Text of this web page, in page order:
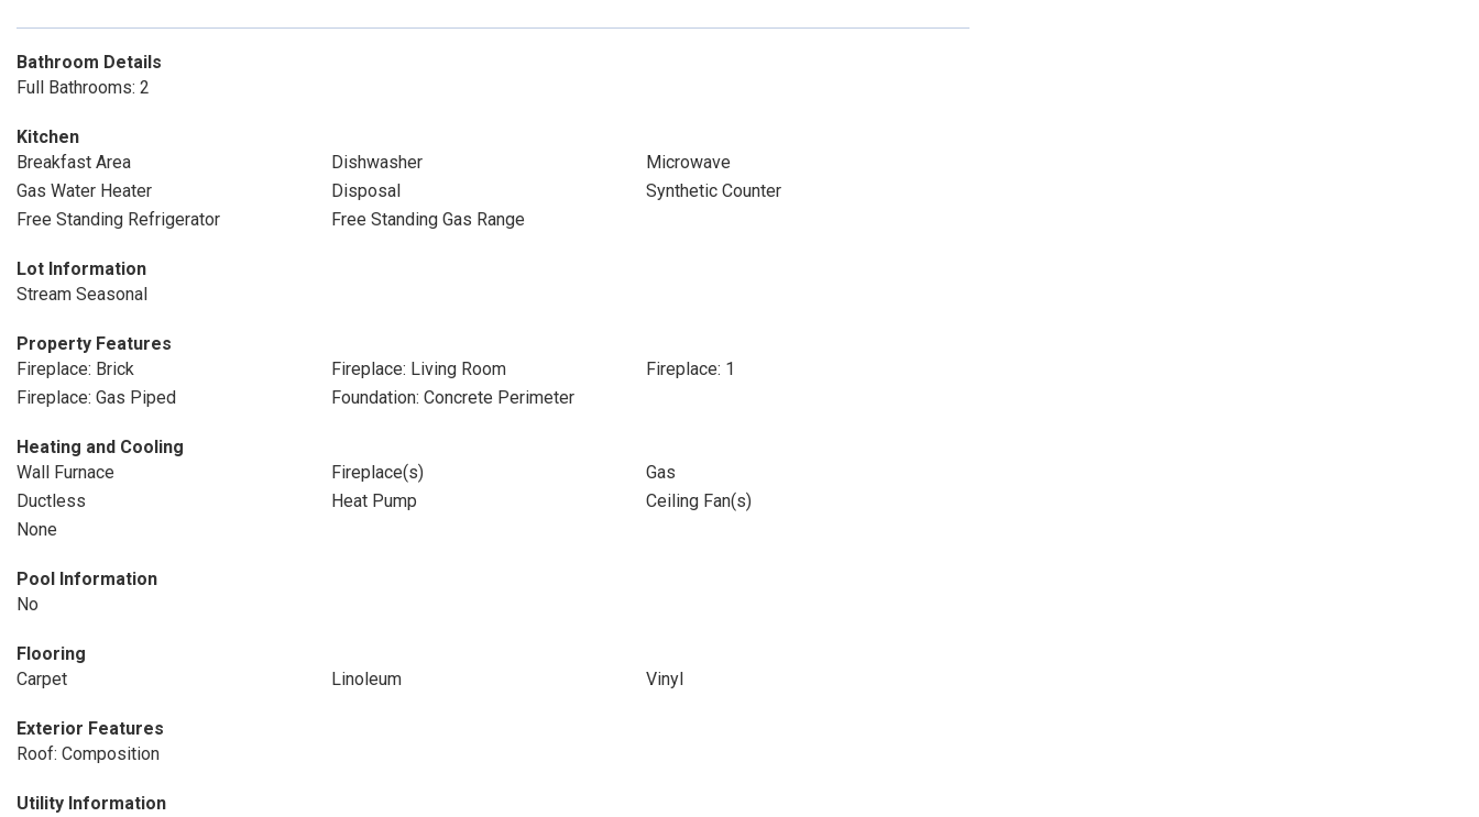
Bathroom Details
Full Bathrooms: 2
Kitchen
Breakfast Area
Dishwasher
Microwave
Gas Water Heater
Disposal
Synthetic Counter
Free Standing Refrigerator
Free Standing Gas Range
Lot Information
Stream Seasonal
Property Features
Fireplace: Brick
Fireplace: Living Room
Fireplace: 1
Fireplace: Gas Piped
Foundation: Concrete Perimeter
Heating and Cooling
Wall Furnace
Fireplace(s)
Gas
Ductless
Heat Pump
Ceiling Fan(s)
None
Pool Information
No
Flooring
Carpet
Linoleum Vinyl
Exterior Features
Roof: Composition
Utility Information